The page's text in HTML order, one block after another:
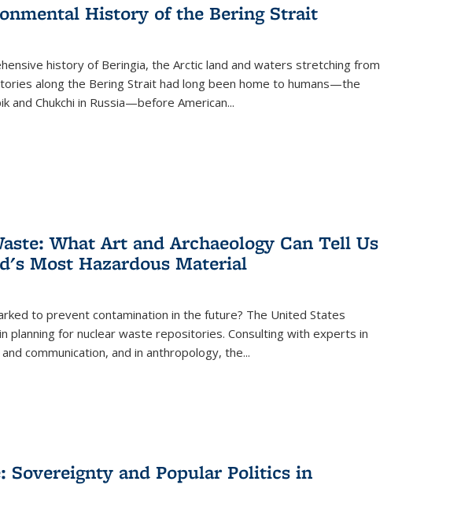
History of the Bering Strait
history of Beringia, the Arctic land and waters stretching from
along the Bering Strait had long been home to humans—the
and Chukchi in Russia—before American...
What Art and Archaeology Can Tell Us
Most Hazardous Material
to prevent contamination in the future? The United States
planning for nuclear waste repositories. Consulting with experts in
communication, and in anthropology, the...
Sovereignty and Popular Politics in